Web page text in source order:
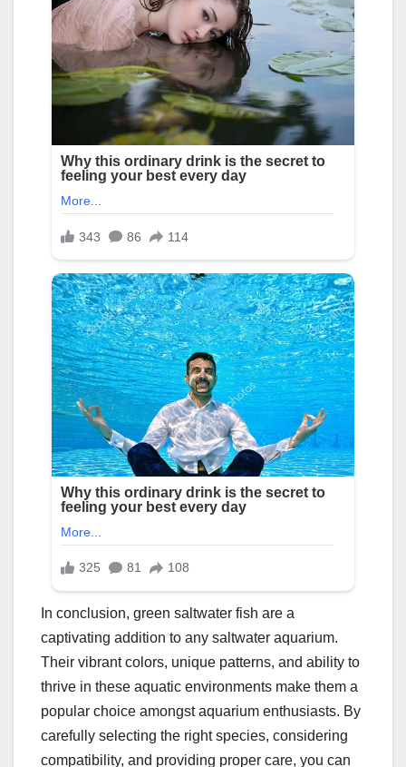
In conclusion, green saltwater fish are a
captivating addition to any saltwater aquarium.
Their vibrant colors, unique patterns, and ability to
thrive in these aquatic environments make them a
popular choice amongst aquarium enthusiasts. By
carefully selecting the right species, considering
compatibility, and providing proper care, you can